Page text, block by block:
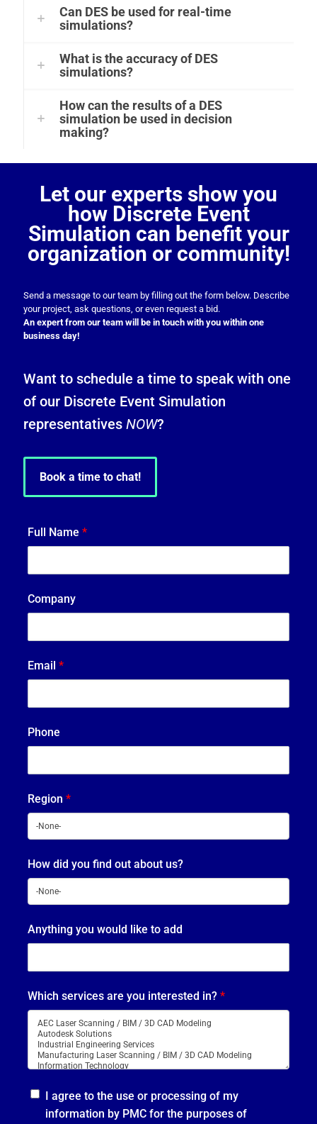
Can DES be used for real-time
simulations?
What is the accuracy of DES
simulations?
How can the results of a DES
simulation be used in decision
making?
Let our experts show you
how Discrete Event
Simulation can benefit your
organization or community!
Send a message to our team by filling out the form below. Describe
your project, ask questions, or even request a bid.
An expert from our team will be in touch with you within one
business day!
Want to schedule a time to speak with one
of our Discrete Event Simulation
representatives NOW?
Book a time to chat!
Full Name *
Company
Email *
Phone
Region *
How did you find out about us?
Anything you would like to add
Which services are you interested in? *
I agree to the use or processing of my
information by PMC for the purposes of